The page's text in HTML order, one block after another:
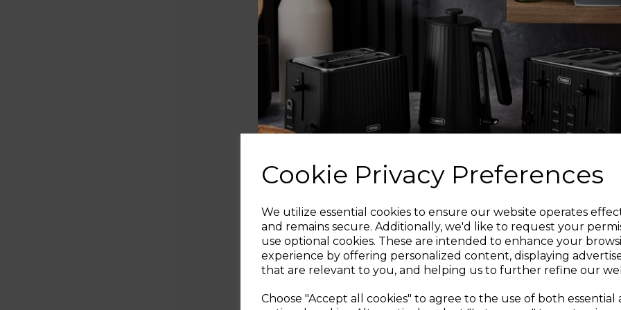
Cookie Privacy Preferences
We utilize essential cookies to ensure our website operates
and remains secure. Additionally, we'd like to request your
use optional cookies. These are intended to enhance your
experience by offering personalized content, displaying
that are relevant to you, and helping us to further refine our
Choose "Accept all cookies" to agree to the use of both essential
across
The cover is
quality. It absorbs
A simple wipe
Trusted
Tower is an iconic
manufacturing
Sign up and enjoy
20% off your first order!*
Be the first to know about our latest launches, sales and